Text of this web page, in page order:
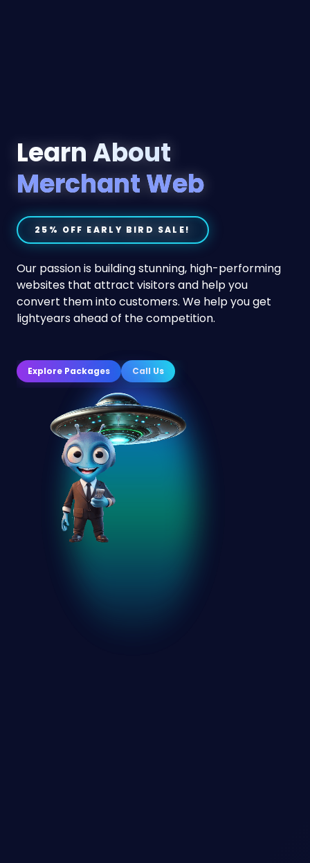
Learn About
Merchant Web
25% OFF EARLY BIRD SALE!
Our passion is building stunning, high-performing
websites that attract visitors and help you
convert them into customers. We help you get
lightyears ahead of the competition.
Explore Packages Call Us